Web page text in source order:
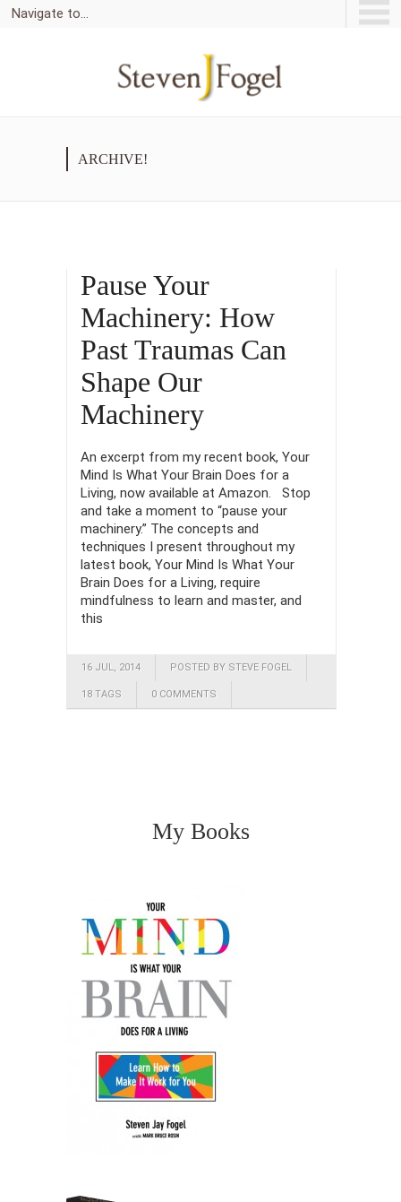
Navigate to...
ARCHIVE!
Pause Your
Machinery: How
Past Traumas Can
Shape Our
Machinery
An excerpt from my recent book, Your
Mind Is What Your Brain Does for a
Living, now available at Amazon. Stop
and take a moment to “pause your
machinery.” The concepts and
techniques I present throughout my
latest book, Your Mind Is What Your
Brain Does for a Living, require
mindfulness to learn and master, and
this
16 JUL, 2014 POSTED BY STEVE FOGEL
18 TAGS 0 COMMENTS
My Books